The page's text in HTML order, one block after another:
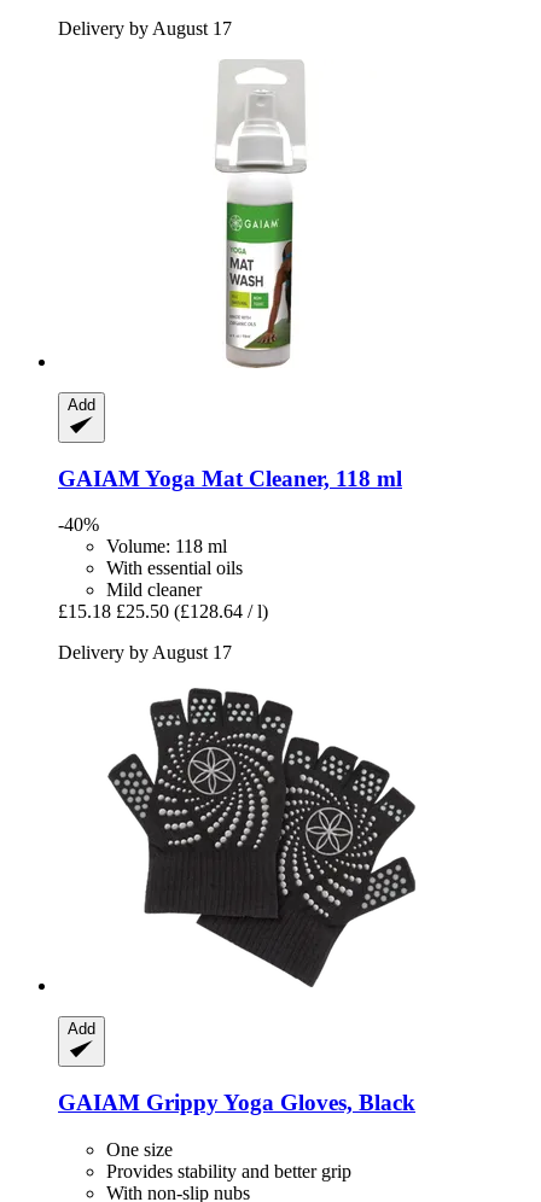
Delivery by August 17
Add
GAIAMYoga Mat Cleaner, 118 ml
-40%
Volume: 118 ml
With essential oils
Mild cleaner
£15.18 £25.50 (£128.64 / l)
Delivery by August 17
Add
GAIAM Grippy Yoga Gloves, Black
One size
Provides stability and better grip
With non-slip nubs